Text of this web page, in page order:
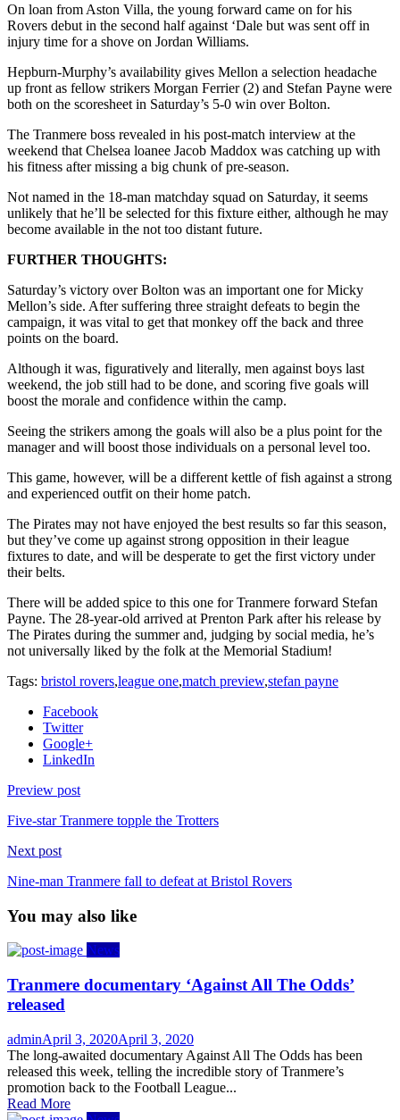
On loan from Aston Villa, the young forward came on for his
Rovers debut in the second half against ‘Dale but was sent off in
injury time for a shove on Jordan Williams.
Hepburn-Murphy’s availability gives Mellon a selection headache
up front as fellow strikers Morgan Ferrier (2) and Stefan Payne were
both on the scoresheet in Saturday’s 5-0 win over Bolton.
The Tranmere boss revealed in his post-match interview at the
weekend that Chelsea loanee Jacob Maddox was catching up with
his fitness after missing a big chunk of pre-season.
Not named in the 18-man matchday squad on Saturday, it seems
unlikely that he’ll be selected for this fixture either, although he may
become available in the not too distant future.
FURTHER THOUGHTS:
Saturday’s victory over Bolton was an important one for Micky
Mellon’s side. After suffering three straight defeats to begin the
campaign, it was vital to get that monkey off the back and three
points on the board.
Although it was, figuratively and literally, men against boys last
weekend, the job still had to be done, and scoring five goals will
boost the morale and confidence within the camp.
Seeing the strikers among the goals will also be a plus point for the
manager and will boost those individuals on a personal level too.
This game, however, will be a different kettle of fish against a strong
and experienced outfit on their home patch.
The Pirates may not have enjoyed the best results so far this season,
but they’ve come up against strong opposition in their league
fixtures to date, and will be desperate to get the first victory under
their belts.
There will be added spice to this one for Tranmere forward Stefan
Payne. The 28-year-old arrived at Prenton Park after his release by
The Pirates during the summer and, judging by social media, he’s
not universally liked by the folk at the Memorial Stadium!
Tags: bristol rovers,league one,match preview,stefan payne
Facebook
Twitter
Google+
LinkedIn
Preview post
Five-star Tranmere topple the Trotters
Next post
Nine-man Tranmere fall to defeat at Bristol Rovers
You may also like
News
Tranmere documentary ‘Against All The Odds’
released
Author
adminPosted
on
April 3, 2020April 3, 2020
The long-awaited documentary Against All The Odds has been
released this week, telling the incredible story of Tranmere’s
promotion back to the Football League...
Read More